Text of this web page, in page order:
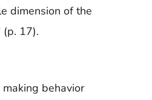
dimension of the
17).
behavior